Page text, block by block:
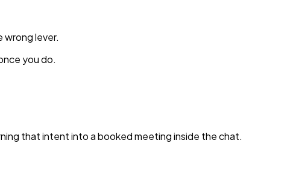
wrong lever.
you do.
that intent into a booked meeting inside the chat.